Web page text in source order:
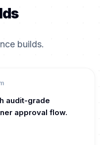
builds.
audit-grade
approval flow.